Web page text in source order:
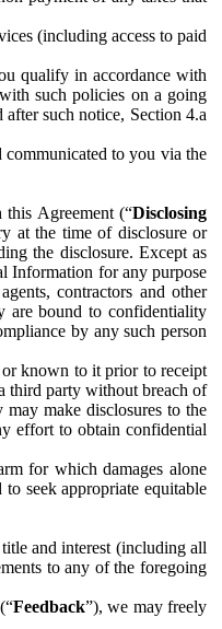
(including access to paid
qualify in accordance with
such policies on a going
such notice, Section 4.a
to you via the
Agreement (“Disclosing
at the time of disclosure or
the disclosure. Except as
Information for any purpose
contractors and other
are bound to confidentiality
by any such person
known to it prior to receipt
third party without breach of
make disclosures to the
effort to obtain confidential
for which damages alone
seek appropriate equitable
and interest (including all
to any of the foregoing
Feedback”), we may freely